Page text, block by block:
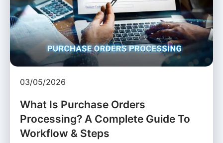
03/05/2026
What Is Purchase Orders
Processing? A Complete Guide To
Workflow & Steps